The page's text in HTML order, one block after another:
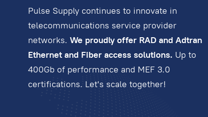
Pulse Supply continues to innovate in
telecommunications service provider
networks. We proudly offer RAD and Adtran
Ethernet and Fiber access solutions. Up to
400Gb of performance and MEF 3.0
certifications. Let's scale together!